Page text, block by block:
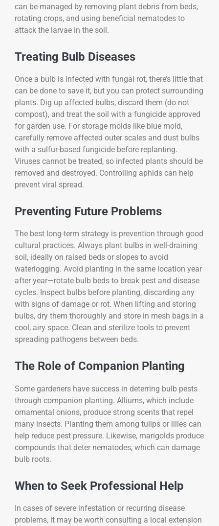
can be managed by removing plant debris from beds,
rotating crops, and using beneficial nematodes to
attack the larvae in the soil.
Treating Bulb Diseases
Once a bulb is infected with fungal rot, there’s little that
can be done to save it, but you can protect surrounding
plants. Dig up affected bulbs, discard them (do not
compost), and treat the soil with a fungicide approved
for garden use. For storage molds like blue mold,
carefully remove affected outer scales and dust bulbs
with a sulfur-based fungicide before replanting.
Viruses cannot be treated, so infected plants should be
removed and destroyed. Controlling aphids can help
prevent viral spread.
Preventing Future Problems
The best long-term strategy is prevention through good
cultural practices. Always plant bulbs in well-draining
soil, ideally on raised beds or slopes to avoid
waterlogging. Avoid planting in the same location year
after year—rotate bulb beds to break pest and disease
cycles. Inspect bulbs before planting, discarding any
with signs of damage or rot. When lifting and storing
bulbs, dry them thoroughly and store in mesh bags in a
cool, airy space. Clean and sterilize tools to prevent
spreading pathogens between beds.
The Role of Companion Planting
Some gardeners have success in deterring bulb pests
through companion planting. Alliums, which include
ornamental onions, produce strong scents that repel
many insects. Planting them among tulips or lilies can
help reduce pest pressure. Likewise, marigolds produce
compounds that deter nematodes, which can damage
bulb roots.
When to Seek Professional Help
In cases of severe infestation or recurring disease
problems, it may be worth consulting a local extension